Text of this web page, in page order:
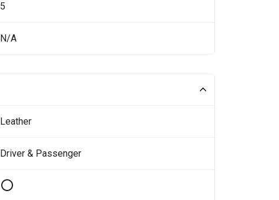
5
N/A
Leather
Driver & Passenger